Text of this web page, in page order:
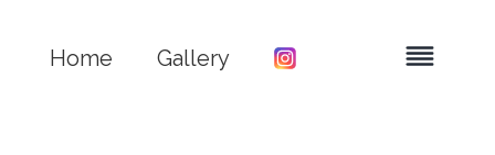
Home Gallery